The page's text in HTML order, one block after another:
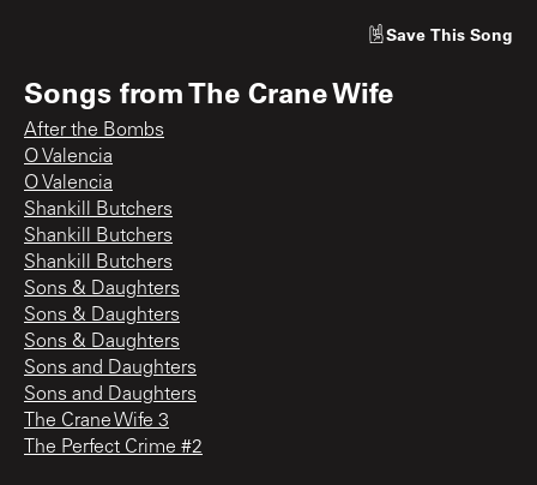
Save This Song
Songs fromThe Crane Wife
After the Bombs
O Valencia
O Valencia
Shankill Butchers
Shankill Butchers
Shankill Butchers
Sons & Daughters
Sons & Daughters
Sons & Daughters
Sons and Daughters
Sons and Daughters
The Crane Wife 3
The Perfect Crime #2